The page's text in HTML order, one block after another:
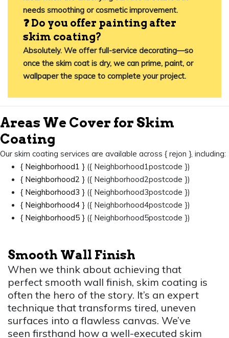
needs smoothing or cosmetic improvement.
❓ Do you offer painting after
skim coating?
Absolutely. We offer full-service decorating—so
once the skim coat is dry, we can prime, paint, or
wallpaper the space to complete your project.
Areas We Cover for Skim
Coating
Our skim coating services are available across { rejon }, including:
{ Neighborhood1 } ({ Neighborhood1postcode })
{ Neighborhood2 } ({ Neighborhood2postcode })
{ Neighborhood3 } ({ Neighborhood3postcode })
{ Neighborhood4 } ({ Neighborhood4postcode })
{ Neighborhood5 } ({ Neighborhood5postcode })
Smooth Wall Finish
When we think about achieving that
perfect smooth wall finish, skim coating is
often the hero of the story. It’s an expert
technique that transforms tired, uneven
surfaces into a flawless canvas. We’ve
seen firsthand how a well-executed skim